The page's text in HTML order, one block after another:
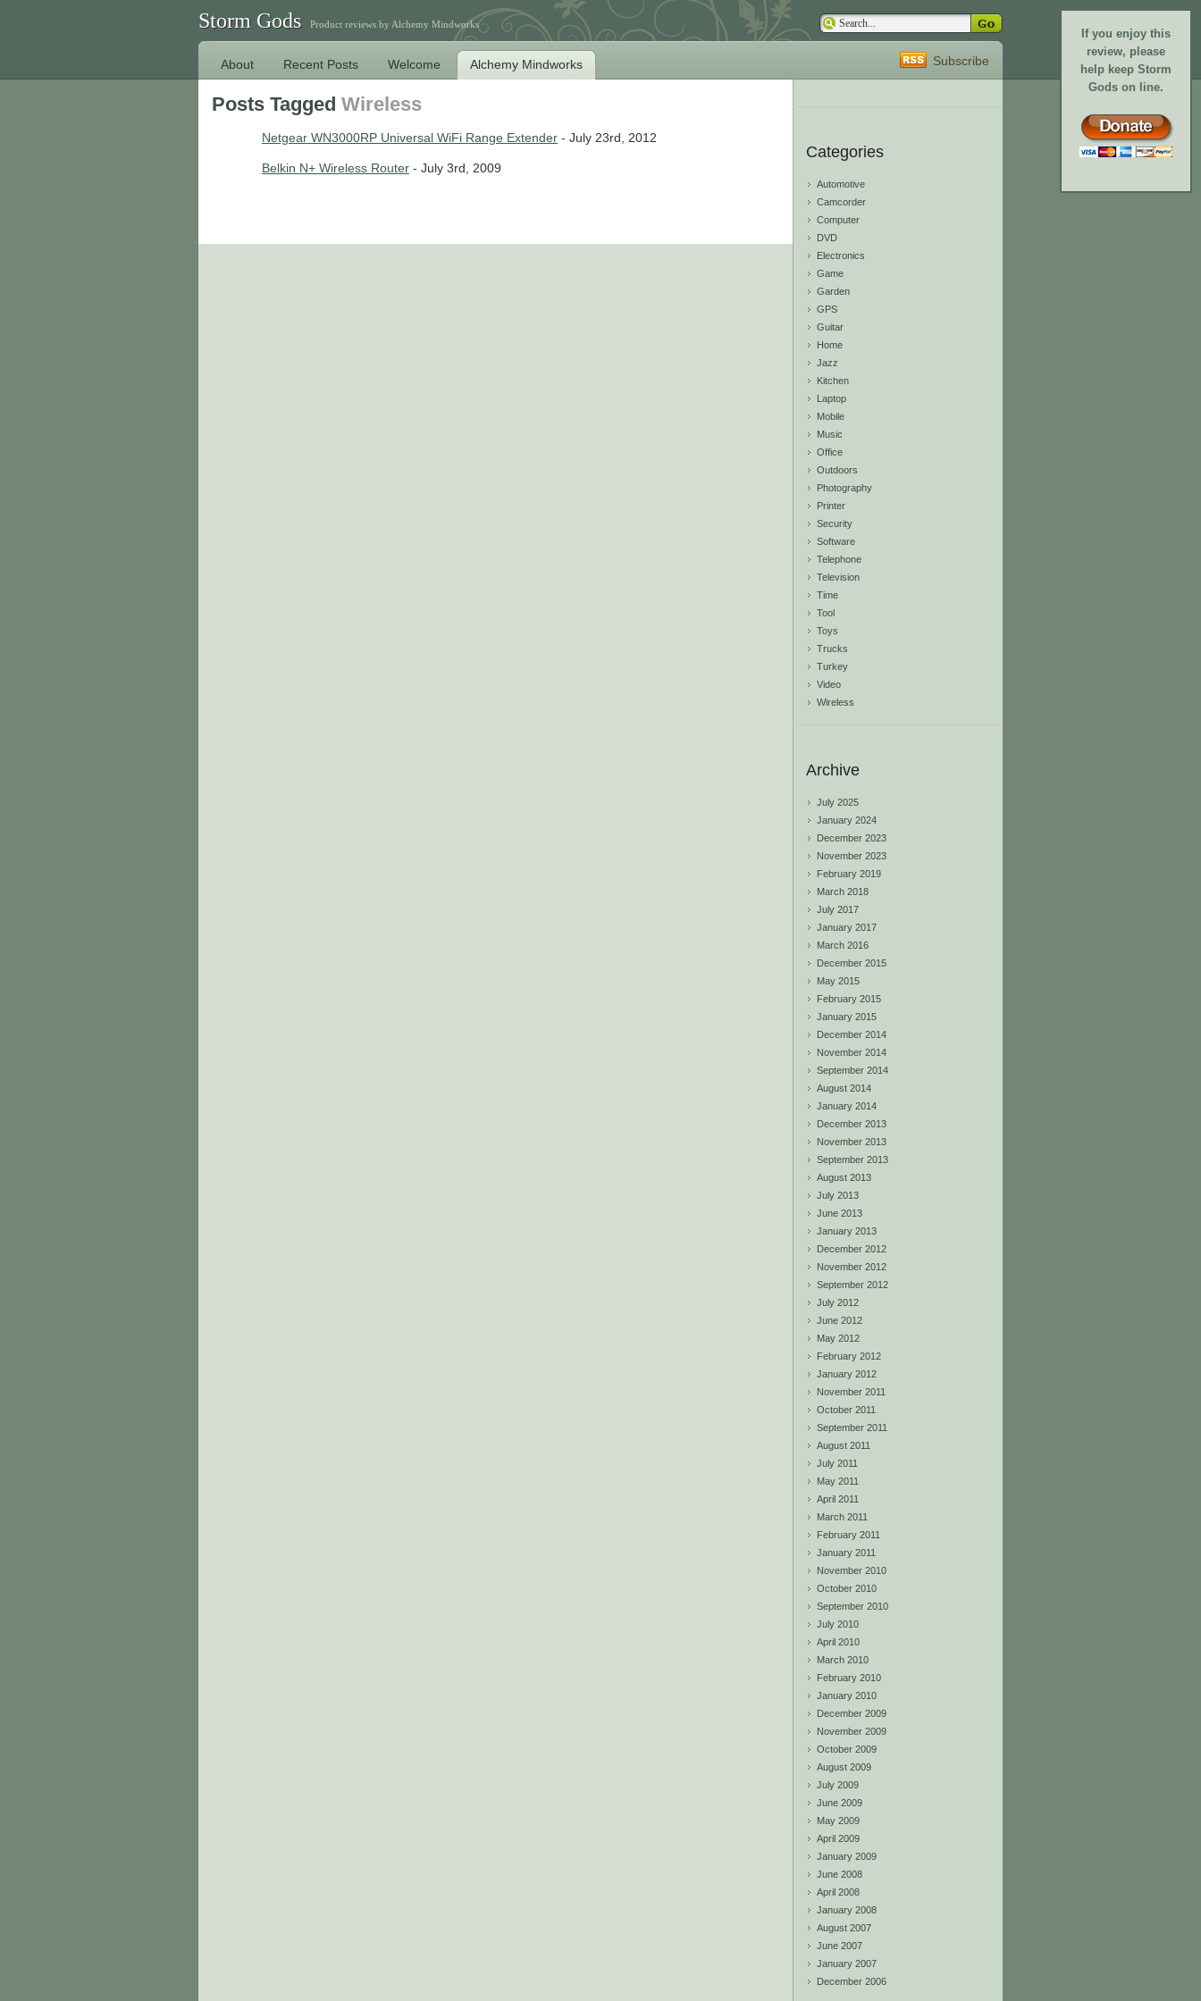
If you enjoy this
review, please
help keep Storm
Gods on line.
Storm Gods Product reviews by Alchemy Mindworks
About Recent Posts Welcome Alchemy Mindworks Subscribe
Posts Tagged Wireless
Netgear WN3000RP Universal WiFi Range Extender - July 23rd, 2012
Belkin N+ Wireless Router - July 3rd, 2009
Categories
Automotive
Camcorder
Computer
DVD
Electronics
Game
Garden
GPS
Guitar
Home
Jazz
Kitchen
Laptop
Mobile
Music
Office
Outdoors
Photography
Printer
Security
Software
Telephone
Television
Time
Tool
Toys
Trucks
Turkey
Video
Wireless
Archive
July 2025
January 2024
December 2023
November 2023
February 2019
March 2018
July 2017
January 2017
March 2016
December 2015
May 2015
February 2015
January 2015
December 2014
November 2014
September 2014
August 2014
January 2014
December 2013
November 2013
September 2013
August 2013
July 2013
June 2013
January 2013
December 2012
November 2012
September 2012
July 2012
June 2012
May 2012
February 2012
January 2012
November 2011
October 2011
September 2011
August 2011
July 2011
May 2011
April 2011
March 2011
February 2011
January 2011
November 2010
October 2010
September 2010
July 2010
April 2010
March 2010
February 2010
January 2010
December 2009
November 2009
October 2009
August 2009
July 2009
June 2009
May 2009
April 2009
January 2009
June 2008
April 2008
January 2008
August 2007
June 2007
January 2007
December 2006